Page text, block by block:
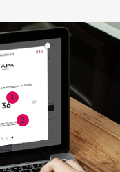
1
2